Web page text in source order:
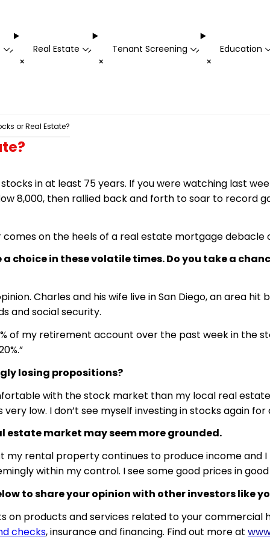
-
+
Real Estate -
+
Tenant Screening -
+
Education
or Real Estate?
in at least 75 years. If you were watching last
8,000, then rallied back and forth to soar to record
on the heels of a real estate mortgage debacle
choice in these volatile times. Do you take a
Charles and his wife live in San Diego, an area hit
and social security.
of my retirement account over the past week in the
losing propositions?
with the stock market than my local real
low. I don’t see myself investing in stocks again for
estate market may seem more grounded.
rental property continues to produce income and I
within my control. I see some good prices in
to share your opinion with other investors like
products and services related to your commercial
checks, insurance and financing. Find out more at